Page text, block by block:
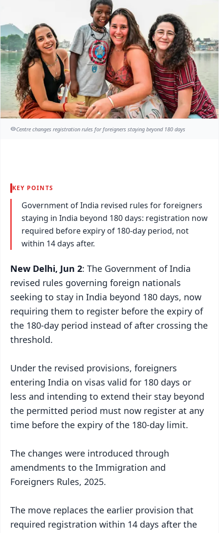
Centre changes registration rules for foreigners staying beyond 180 days
KEY POINTS
Government of India revised rules for foreigners
staying in India beyond 180 days: registration now
required before expiry of 180-day period, not
within 14 days after.
New Delhi, Jun 2: The Government of India
revised rules governing foreign nationals
seeking to stay in India beyond 180 days, now
requiring them to register before the expiry of
the 180-day period instead of after crossing the
threshold.
Under the revised provisions, foreigners
entering India on visas valid for 180 days or
less and intending to extend their stay beyond
the permitted period must now register at any
time before the expiry of the 180-day limit.
The changes were introduced through
amendments to the Immigration and
Foreigners Rules, 2025.
The move replaces the earlier provision that
required registration within 14 days after the